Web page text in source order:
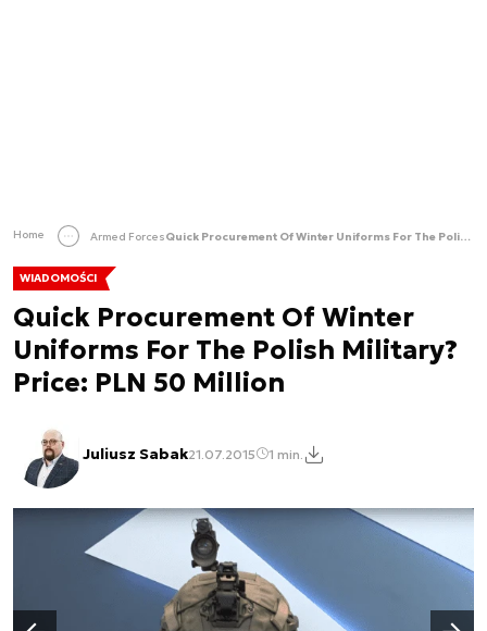
Home Armed Forces Quick Procurement Of Winter Uniforms For The Polish Military? Price: PLN 50 Million
WIADOMOŚCI
Quick Procurement Of Winter
Uniforms For The Polish Military?
Price: PLN 50 Million
Juliusz Sabak21.07.2015 1 min.
Następny slajd